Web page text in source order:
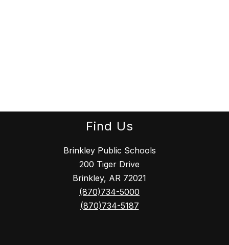
Find Us
Brinkley Public Schools
200 Tiger Drive
Brinkley, AR 72021
(870)734-5000
(870)734-5187